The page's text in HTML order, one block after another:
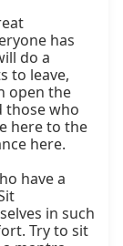
has
do a
to leave,
open the
those who
here to the
here.
have a
in such
Try to sit